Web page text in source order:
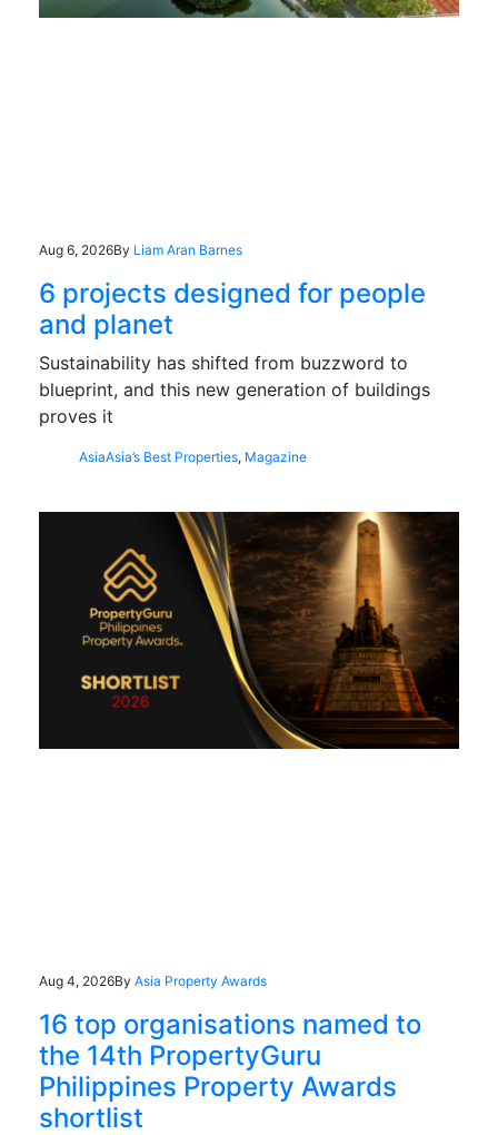
Aug 6, 2026By Liam Aran Barnes
6 projects designed for people
and planet
Sustainability has shifted from buzzword to
blueprint, and this new generation of buildings
proves it
AsiaAsia’s Best Properties, Magazine
Aug 4, 2026By Asia Property Awards
16 top organisations named to
the 14th PropertyGuru
Philippines Property Awards
shortlist